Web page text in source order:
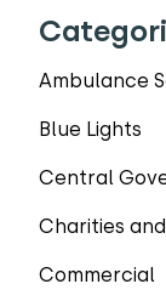
Ambulance
Blue Lights
Central
Charities
Commercial